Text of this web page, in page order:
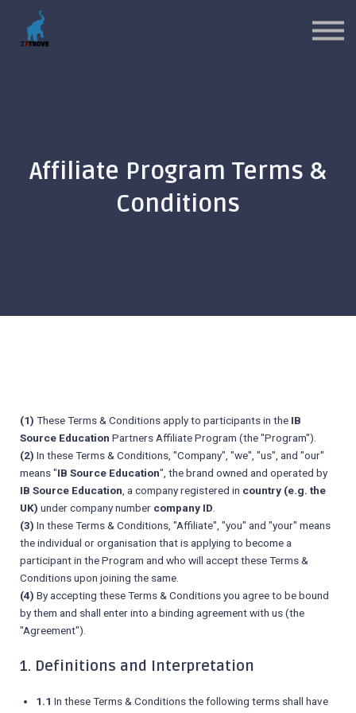
Affiliate Program Terms &
Conditions
(1) These Terms & Conditions apply to participants in the IB
Source Education Partners Affiliate Program (the "Program").
(2) In these Terms & Conditions, "Company", "we", "us", and "our"
means "IB Source Education", the brand owned and operated by
IB Source Education , a company registered in country (e.g. the
UK) under company number company ID
(3) In these Terms & Conditions, "Affiliate", "you" and "your" means
the individual or organisation that is applying to become a
participant in the Program and who will accept these Terms &
Conditions upon joining the same.
(4) By accepting these Terms & Conditions you agree to be bound
by them and shall enter into a binding agreement with us (the
"Agreement").
1. Definitions and Interpretation
1.1 In these Terms & Conditions the following terms shall have